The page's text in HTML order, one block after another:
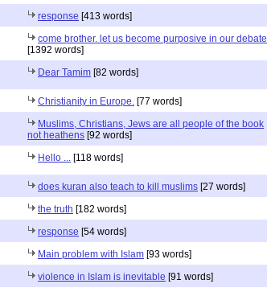
response [413 words]
come brother. let us become purposive in our debate.
[1392 words]
Dear Tamim [82 words]
Christianity in Europe. [77 words]
Muslims, Christians, Jews are all people of the book
not heathens [92 words]
Hello ... [118 words]
does kuran also teach to kill muslims [27 words]
the truth [182 words]
response [54 words]
Main problem with Islam [93 words]
violence in Islam is inevitable [91 words]